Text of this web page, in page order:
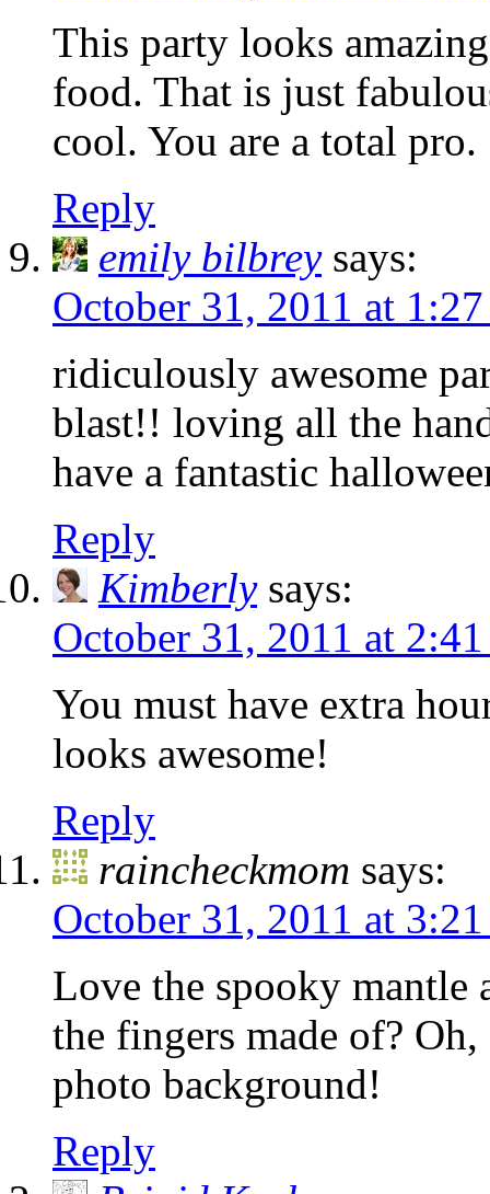
This party looks
food. That is just
cool. You are a total pro.
Reply
emily bilbrey says:
October 31, 2011 at
ridiculously awesome
blast!! loving all the
have a fantastic
Reply
Kimberly says:
October 31, 2011 at
You must have extra
looks awesome!
Reply
raincheckmom says:
October 31, 2011 at
Love the spooky mantle
the fingers made of?
photo background!
Reply